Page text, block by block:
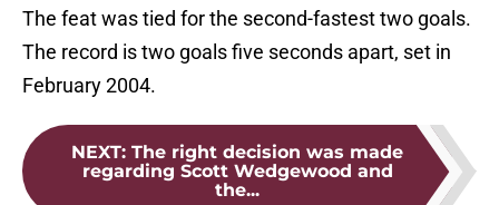
The feat was tied for the second-fastest two goals.
The record is two goals five seconds apart, set in
February 2004.
NEXT: The right decision was made
regarding Scott Wedgewood and
the...